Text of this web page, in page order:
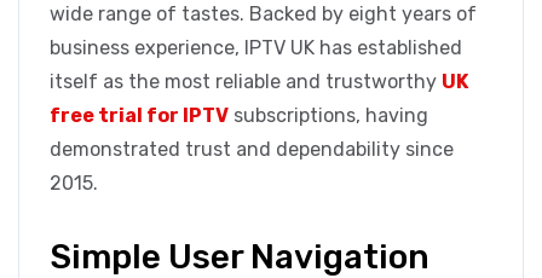
wide range of tastes. Backed by eight years of
business experience, IPTV UK has established
itself as the most reliable and trustworthy UK
free trial for IPTV subscriptions, having
demonstrated trust and dependability since
2015.
Simple User Navigation